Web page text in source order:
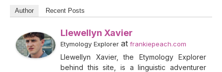
Author Recent Posts
Llewellyn Xavier
Etymology Explorer at frankiepeach.com
Llewellyn Xavier, the Etymology Explorer
behind this site, is a linguistic adventurer